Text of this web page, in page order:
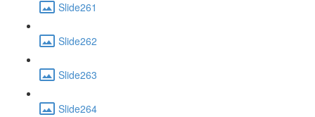
Slide261
Slide262
Slide263
Slide264